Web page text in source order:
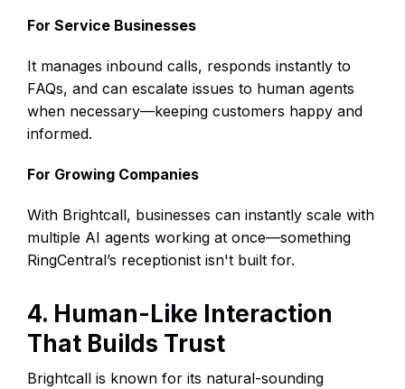
For Service Businesses
It manages inbound calls, responds instantly to
FAQs, and can escalate issues to human agents
when necessary—keeping customers happy and
informed.
For Growing Companies
With Brightcall, businesses can instantly scale with
multiple AI agents working at once—something
RingCentral’s receptionist isn't built for.
4. Human-Like Interaction
That Builds Trust
Brightcall is known for its natural-sounding